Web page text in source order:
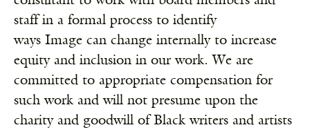
staff in a formal process to identify
ways Image can change internally to increase
equity and inclusion in our work. We are
committed to appropriate compensation for
such work and will not presume upon the
charity and goodwill of Black writers and artists